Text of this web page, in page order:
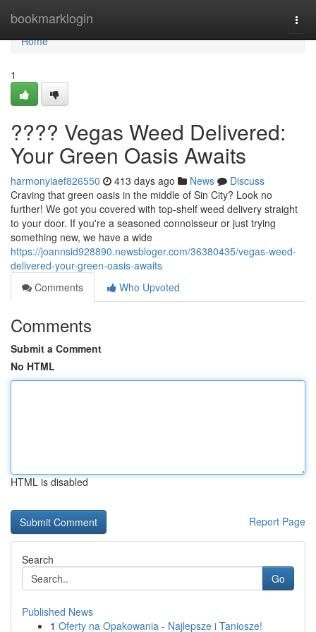
bookmarklogin
Home
Home
1
???? Vegas Weed Delivered:
Your Green Oasis Awaits
harmonyiaef826550 413 days ago News
Discuss
Craving that green oasis in the middle of Sin City? Look no
further! We got you covered with top-shelf weed delivery straight
to your door. If you're a seasoned connoisseur or just trying
something new, we have a wide
https://joannsid928890.newsbloger.com/36380435/vegas-weed-
delivered-your-green-oasis-awaits
Comments
Who Upvoted
Comments
Submit a Comment
No HTML
HTML is disabled
Report Page
Search
Go
Published News
1 Oferty na Opakowania - Najlepsze i Taniosze!